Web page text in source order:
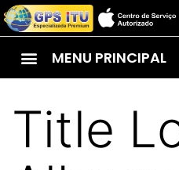
MENU PRINCIPAL
Title